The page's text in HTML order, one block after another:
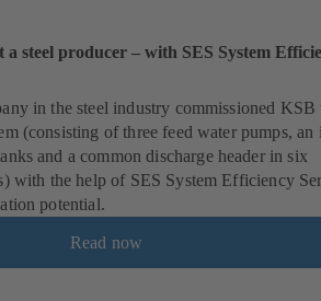
steel producer – with SES System
in the steel industry commissioned KSB
(consisting of three feed water pumps, an
and a common discharge header in six
with the help of SES System Efficiency
potential.
Read now